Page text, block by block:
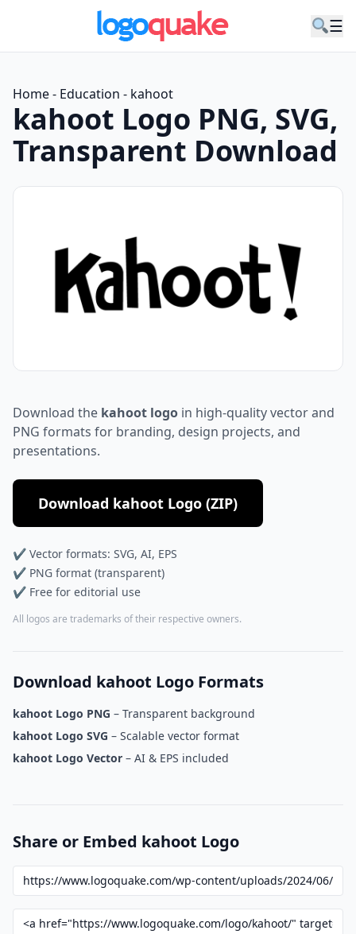
☰
Home- Education - kahoot
kahoot Logo PNG, SVG,
Transparent Download
Download the kahoot logo in high-quality vector and
PNG formats for branding, design projects, and
presentations.
Download kahoot Logo (ZIP)
✔ Vector formats: SVG, AI, EPS
✔ PNG format (transparent)
✔ Free for editorial use
All logos are trademarks of their respective owners.
Download kahoot Logo Formats
kahoot Logo PNG – Transparent background
kahoot Logo SVG – Scalable vector format
kahoot Logo Vector – AI & EPS included
Share or Embed kahoot Logo